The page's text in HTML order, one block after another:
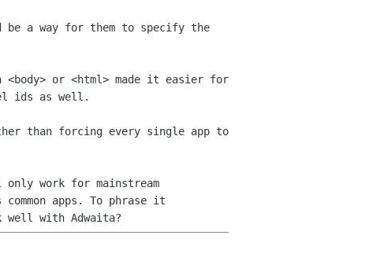
be a way for them to specify the
or <html> made it easier for
ids as well.
than forcing every single app to
work for mainstream
apps. To phrase it
with Adwaita?